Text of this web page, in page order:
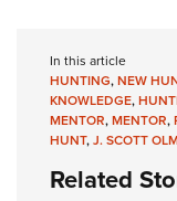
In this article
HUNTING,NEW
KNOWLEDGE,
MENTOR,MENTOR,
HUNT,J. SCOTT
Related